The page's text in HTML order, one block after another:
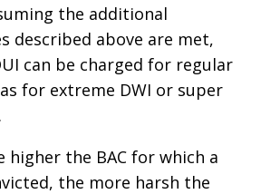
the additional
described above are met,
can be charged for regular
for extreme DWI or super
higher the BAC for which a
the more harsh the